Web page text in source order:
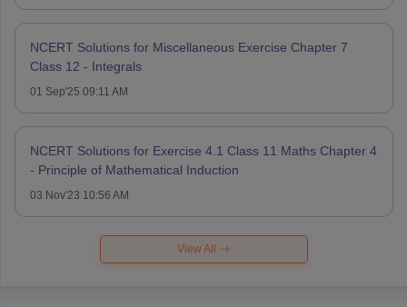
NCERT Solutions for Miscellaneous Exercise Chapter 7
Class 12 - Integrals
01 Sep'25 09:11 AM
NCERT Solutions for Exercise 4.1 Class 11 Maths Chapter 4
- Principle of Mathematical Induction
03 Nov'23 10:56 AM
View All